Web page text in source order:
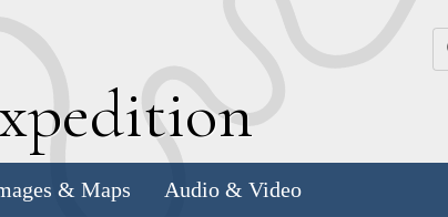
& Maps Audio & Video